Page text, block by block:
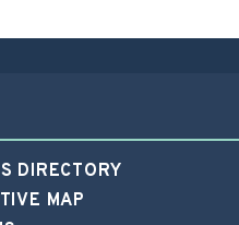
DIRECTORY
MAP